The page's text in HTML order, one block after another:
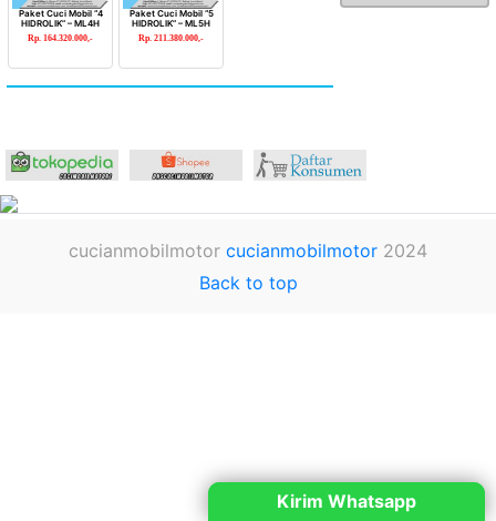
Paket Cuci Mobil “4
HIDROLIK” – ML4H
Rp. 164.320.000,-
Paket Cuci Mobil “5
HIDROLIK” – ML5H
Rp. 211.380.000,-
cucianmobilmotor cucianmobilmotor 2024
Back to top